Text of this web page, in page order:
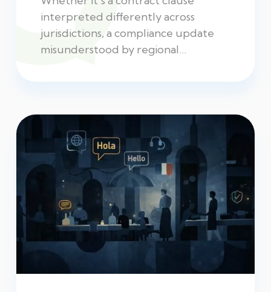
interpreted differently across
jurisdictions, a compliance update
misunderstood by regional…